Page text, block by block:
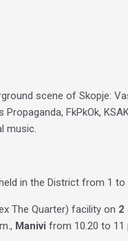
scene of Skopje:
FkPkOk,
music.
in the District from 1 to
The Quarter) facility on 2
Manivi from 10.20 to 11